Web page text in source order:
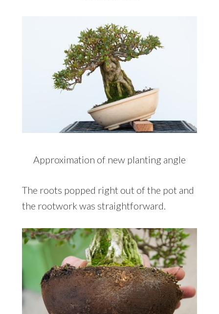
Approximation of new planting angle
The roots popped right out of the pot and
the rootwork was straightforward.